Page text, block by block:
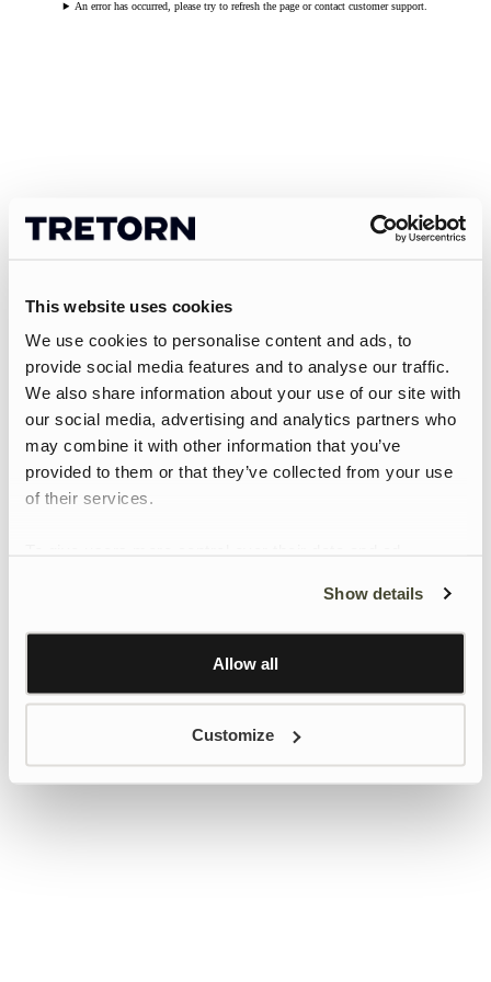
This website uses cookies
We use cookies to personalise content and ads, to
provide social media features and to analyse our traffic.
We also share information about your use of our site with
our social media, advertising and analytics partners who
may combine it with other information that you’ve
provided to them or that they’ve collected from your use
of their services.
Learn more about Google’s Personalisation and
Show details
Allow all
Customize
An error has occurred, please try to refresh the page or contact customer support.